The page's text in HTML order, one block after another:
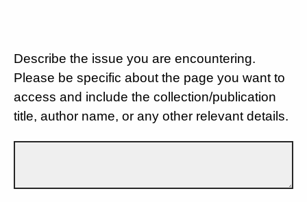
Describe the issue you are encountering.
Please be specific about the page you want to
access and include the collection/publication
title, author name, or any other relevant details.